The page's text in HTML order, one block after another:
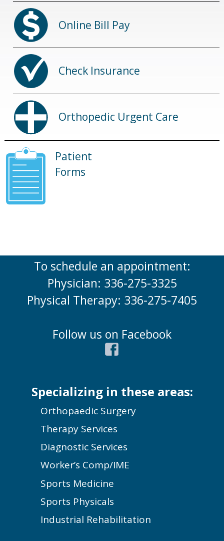
Online Bill Pay
Check Insurance
Orthopedic Urgent Care
Patient
Forms
To schedule an appointment:
Physician: 336-275-3325
Physical Therapy: 336-275-7405
Follow us on Facebook
Specializing in these areas:
Orthopaedic Surgery
Therapy Services
Diagnostic Services
Worker’s Comp/IME
Sports Medicine
Sports Physicals
Industrial Rehabilitation